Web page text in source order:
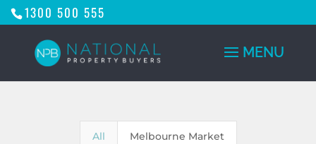
1300 500 555
All Melbourne Market